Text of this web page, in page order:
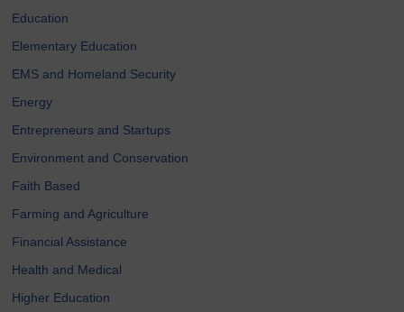
Education
Elementary Education
EMS and Homeland Security
Energy
Entrepreneurs and Startups
Environment and Conservation
Faith Based
Farming and Agriculture
Financial Assistance
Health and Medical
Higher Education